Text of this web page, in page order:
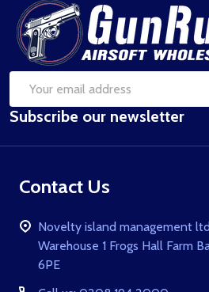
Footer
Start
Email
Address
Subscribe our newsletter
Contact Us
Novelty island management
Warehouse 1 Frogs Hall Farm
6PE